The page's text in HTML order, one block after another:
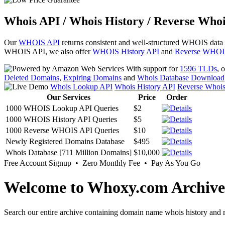
Whois API / Whois History / Reverse
OurWHOIS API returns consistent and well-structured WHOIS
WHOIS API, we also offerWHOIS History API and Reverse
With support for 1596 TLDs,
Deleted Domains, Expiring Domains and Whois Database Download
Whois Lookup API Whois History API Reverse
Our Services
Price
Order
1000 WHOIS Lookup API Queries
$2
1000 WHOIS History API Queries
$5
1000 Reverse WHOIS API Queries
$10
Newly Registered Domains Database
$495
Whois Database [711 Million Domains] $10,000
Free Account Signup • Zero Monthly Fee • Pay As You Go
Welcome to Whoxy.com Archive
Search our entire archive containing domain name whois history and